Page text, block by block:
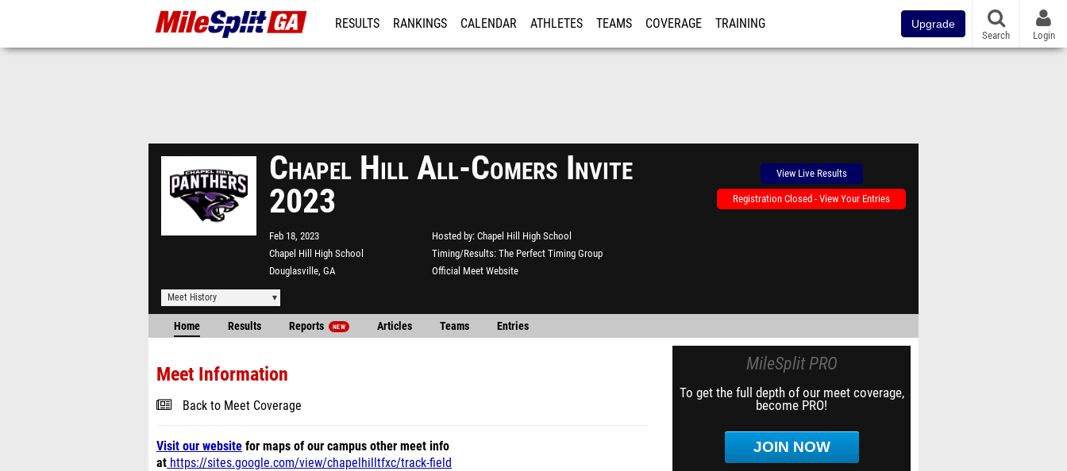
RESULTS RANKINGS CALENDAR ATHLETES TEAMS COVERAGE TRAINING Upgrade
Search Login
Chapel Hill All-Comers Invite
2023
Feb 18, 2023
Chapel Hill High School
Douglasville, GA
Hosted by Chapel Hill High School
Timing/Results The Perfect Timing Group
Official Meet Website
View Live Results
Registration Closed - View Your Entries
Meet History
Home Results Reports NEW Articles Teams Entries
Meet Information
Back to Meet Coverage
Visit our website for maps of our campus other meet info
at https://sites.google.com/view/chapelhilltfxc/track-field
MileSplit PRO
To get the full depth of our meet coverage,
become PRO!
JOIN NOW